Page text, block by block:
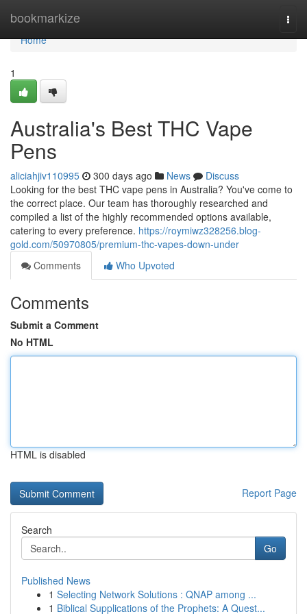
bookmarkize
Home
Home
1
Australia's Best THC Vape
Pens
aliciahjiv110995 300 days ago News
Discuss
Looking for the best THC vape pens in Australia? You've come to
the correct place. Our team has thoroughly researched and
compiled a list of the highly recommended options available,
catering to every preference. https://roymiwz328256.blog-
gold.com/50970805/premium-thc-vapes-down-under
Comments
Who Upvoted
Comments
Submit a Comment
No HTML
HTML is disabled
Report Page
Search
Go
Published News
1 Selecting Network Solutions : QNAP among ...
1 Biblical Supplications of the Prophets: A Quest...